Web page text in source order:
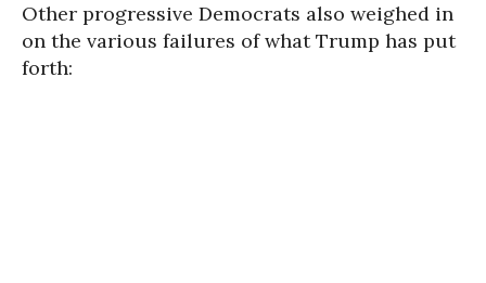
Other progressive Democrats also weighed in
on the various failures of what Trump has put
forth: